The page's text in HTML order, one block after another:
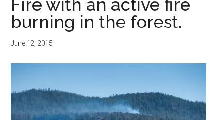
Fire with an active fire
burning in the forest.
June 12, 2015